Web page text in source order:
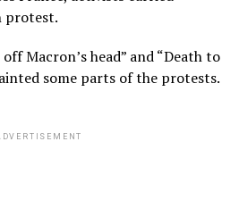
protest.
Macron’s head” and “Death to
some parts of the protests.